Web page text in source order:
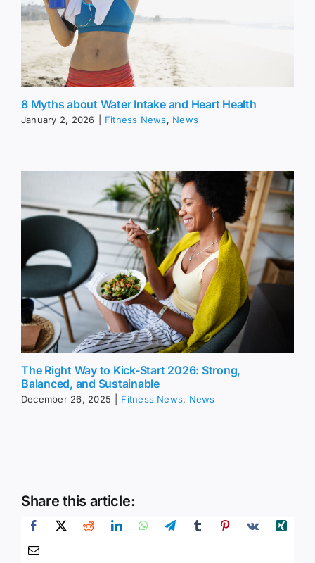
8 Myths about Water Intake and Heart Health
January 2, 2026 Fitness News, News
The Right Way to Kick-Start 2026: Strong,
Balanced, and Sustainable
December 26, 2025 Fitness News, News
Share this article: